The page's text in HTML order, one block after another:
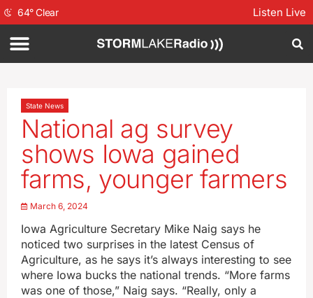
64°Clear Listen Live
State News
National ag survey
shows Iowa gained
farms, younger farmers
March 6, 2024
Iowa Agriculture Secretary Mike Naig says he
noticed two surprises in the latest Census of
Agriculture, as he says it’s always interesting to see
where Iowa bucks the national trends. “More farms
was one of those,” Naig says. “Really, only a